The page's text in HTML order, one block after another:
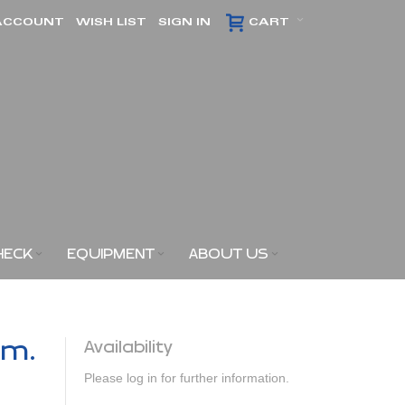
CART
WISH LIST SIGN IN
EQUIPMENT ABOUT US
Availability
Please log in for further information.